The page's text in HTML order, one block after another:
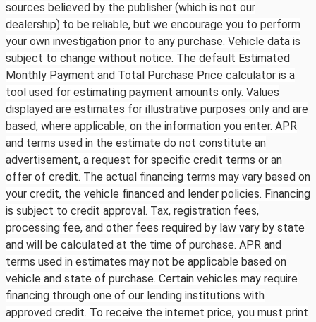
sources believed by the publisher (which is not our
dealership) to be reliable, but we encourage you to perform
your own investigation prior to any purchase. Vehicle data is
subject to change without notice. The default Estimated
Monthly Payment and Total Purchase Price calculator is a
tool used for estimating payment amounts only. Values
displayed are estimates for illustrative purposes only and are
based, where applicable, on the information you enter. APR
and terms used in the estimate do not constitute an
advertisement, a request for specific credit terms or an
offer of credit. The actual financing terms may vary based on
your credit, the vehicle financed and lender policies. Financing
is subject to credit approval. Tax, registration fees,
processing fee, and other fees required by law vary by state
and will be calculated at the time of purchase. APR and
terms used in estimates may not be applicable based on
vehicle and state of purchase. Certain vehicles may require
financing through one of our lending institutions with
approved credit. To receive the internet price, you must print